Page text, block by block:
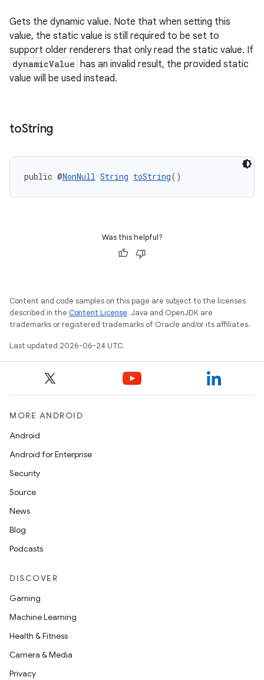
Gets the dynamic value. Note that when setting this
value, the static value is still required to be set to
support older renderers that only read the static value. If
dynamicValue has an invalid result, the provided static
value will be used instead.
toString
public @NonNull String toString()
Was this helpful?
Content and code samples on this page are subject to the licenses
described in the Content License. Java and OpenJDK are
trademarks or registered trademarks of Oracle and/or its affiliates.
Last updated 2026-06-24 UTC.
MORE ANDROID
Android
Android for Enterprise
Security
Source
News
Blog
Podcasts
DISCOVER
Gaming
Machine Learning
Health & Fitness
Camera & Media
Privacy